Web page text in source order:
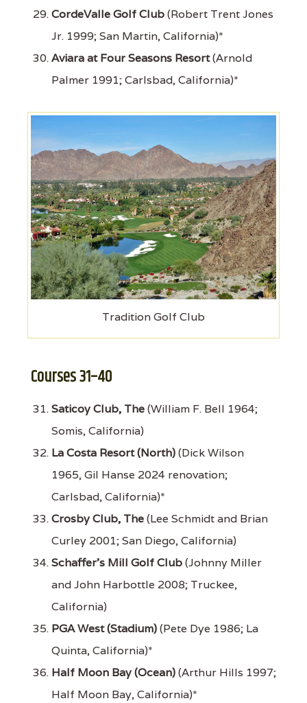
CordeValle Golf Club(Robert Trent Jones
Jr. 1999; San Martin, California)*
Aviara at Four Seasons Resort(Arnold
Palmer 1991; Carlsbad, California)*
Tradition Golf Club
Courses 31–40
Saticoy Club, The(William F. Bell 1964;
Somis, California)
La Costa Resort (North)(Dick Wilson
1965, Gil Hanse 2024 renovation;
Carlsbad, California)*
Crosby Club, The(Lee Schmidt and Brian
Curley 2001; San Diego, California)
Schaffer's Mill Golf Club(Johnny Miller
and John Harbottle 2008; Truckee,
California)
PGA West (Stadium)(Pete Dye 1986; La
Quinta, California)*
Half Moon Bay (Ocean)(Arthur Hills 1997;
Half Moon Bay, California)*